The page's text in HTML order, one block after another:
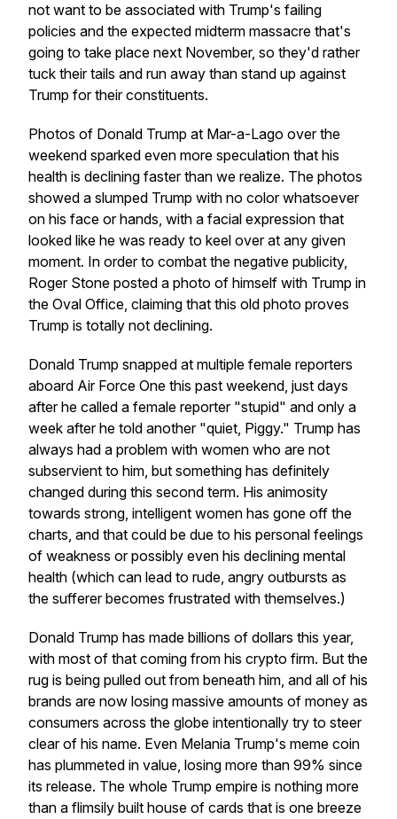
not want to be associated with Trump's failing
policies and the expected midterm massacre that's
going to take place next November, so they'd rather
tuck their tails and run away than stand up against
Trump for their constituents.
Photos of Donald Trump at Mar-a-Lago over the
weekend sparked even more speculation that his
health is declining faster than we realize. The photos
showed a slumped Trump with no color whatsoever
on his face or hands, with a facial expression that
looked like he was ready to keel over at any given
moment. In order to combat the negative publicity,
Roger Stone posted a photo of himself with Trump in
the Oval Office, claiming that this old photo proves
Trump is totally not declining.
Donald Trump snapped at multiple female reporters
aboard Air Force One this past weekend, just days
after he called a female reporter "stupid" and only a
week after he told another "quiet, Piggy." Trump has
always had a problem with women who are not
subservient to him, but something has definitely
changed during this second term. His animosity
towards strong, intelligent women has gone off the
charts, and that could be due to his personal feelings
of weakness or possibly even his declining mental
health (which can lead to rude, angry outbursts as
the sufferer becomes frustrated with themselves.)
Donald Trump has made billions of dollars this year,
with most of that coming from his crypto firm. But the
rug is being pulled out from beneath him, and all of his
brands are now losing massive amounts of money as
consumers across the globe intentionally try to steer
clear of his name. Even Melania Trump's meme coin
has plummeted in value, losing more than 99% since
its release. The whole Trump empire is nothing more
than a flimsily built house of cards that is one breeze